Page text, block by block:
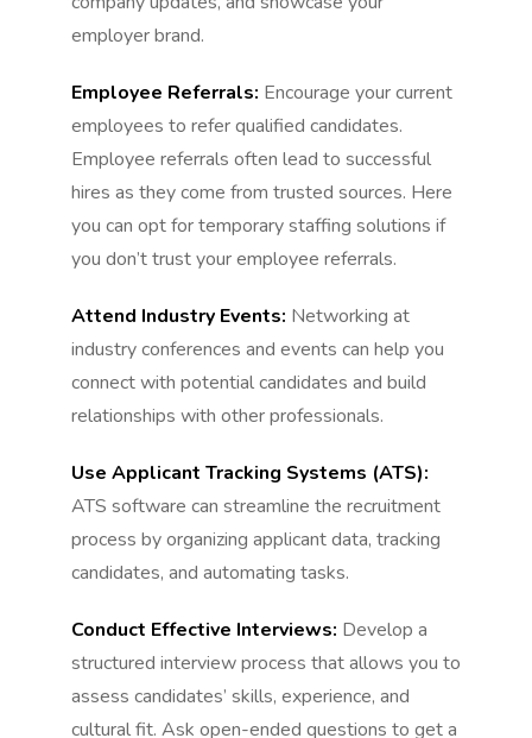
employer brand.
Employee Referrals: Encourage your current
employees to refer qualified candidates.
Employee referrals often lead to successful
hires as they come from trusted sources. Here
you can opt for temporary staffing solutions if
you don’t trust your employee referrals.
Attend Industry Events: Networking at
industry conferences and events can help you
connect with potential candidates and build
relationships with other professionals.
Use Applicant Tracking Systems (ATS):
ATS software can streamline the recruitment
process by organizing applicant data, tracking
candidates, and automating tasks.
Conduct Effective Interviews: Develop a
structured interview process that allows you to
assess candidates’ skills, experience, and
cultural fit. Ask open-ended questions to get a